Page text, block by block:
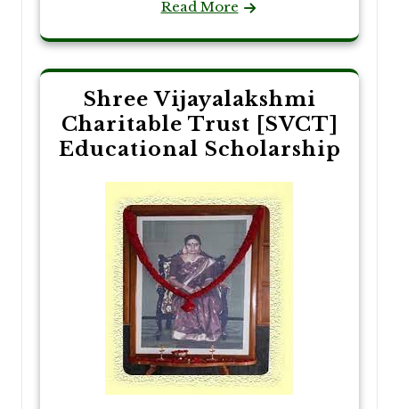
Read More
Shree Vijayalakshmi
Charitable Trust [SVCT]
Educational Scholarship